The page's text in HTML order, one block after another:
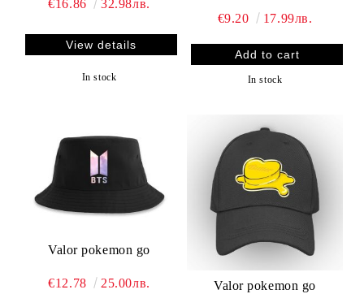
€16.86 32.98лв.
View details
In stock
€9.20 17.99лв.
In stock
Valor pokemon go
€12.78 25.00лв.
Valor pokemon go